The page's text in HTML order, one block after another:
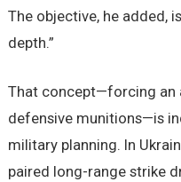
The objective, he added,
depth.”
That concept—forcing an
defensive munitions—is
military planning. In
paired long-range strike